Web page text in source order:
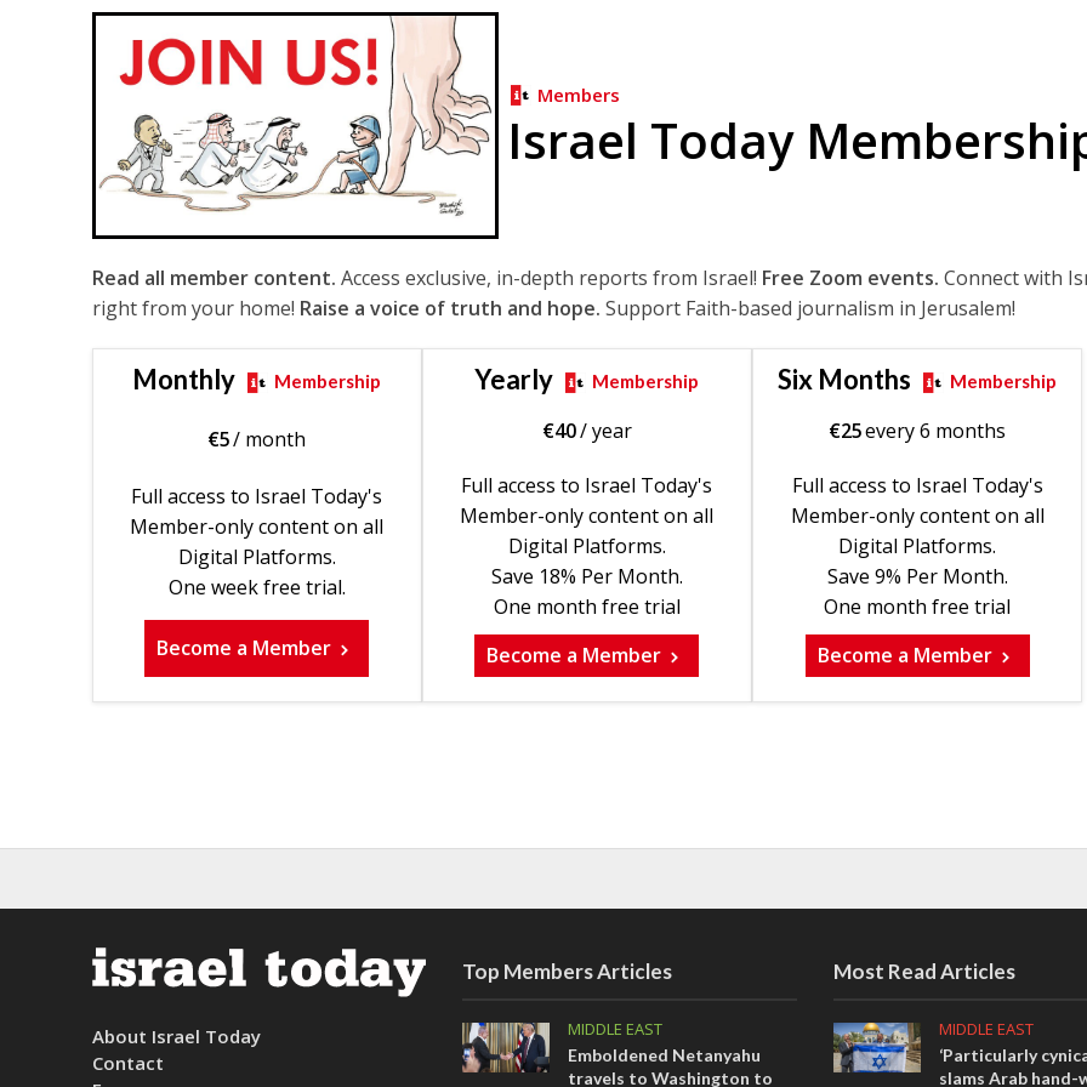
Members
Israel Today
Read all member content. Access exclusive, in-depth reports from Israel! Free Zoom events. Connect with
right from your home! Raise a voice of truth and hope. Support Faith-based journalism in Jerusalem!
Monthly Membership
€5/ month
Full access to Israel Today's
Member-only content on all
Digital Platforms.
One week free trial.
Become a Member
Yearly Membership
€40/ year
Full access to Israel Today's
Member-only content on all
Digital Platforms.
Save 18% Per Month.
One month free trial
Become a Member
Six Months Membership
€25every 6 months
Full access to Israel Today's
Member-only content on all
Digital Platforms.
Save 9% Per Month.
One month free trial
Become a Member
About Israel Today
Contact
Top Members Articles
MIDDLE EAST
Emboldened Netanyahu
travels to Washington to
Most Read Articles
MIDDLE EAST
‘Particularly
slams Arab hand-